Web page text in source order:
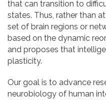
that can transition to
states. Thus, rather than
set of brain regions or
based on the dynamic
and proposes that
plasticity.
Our goal is to advance
neurobiology of human